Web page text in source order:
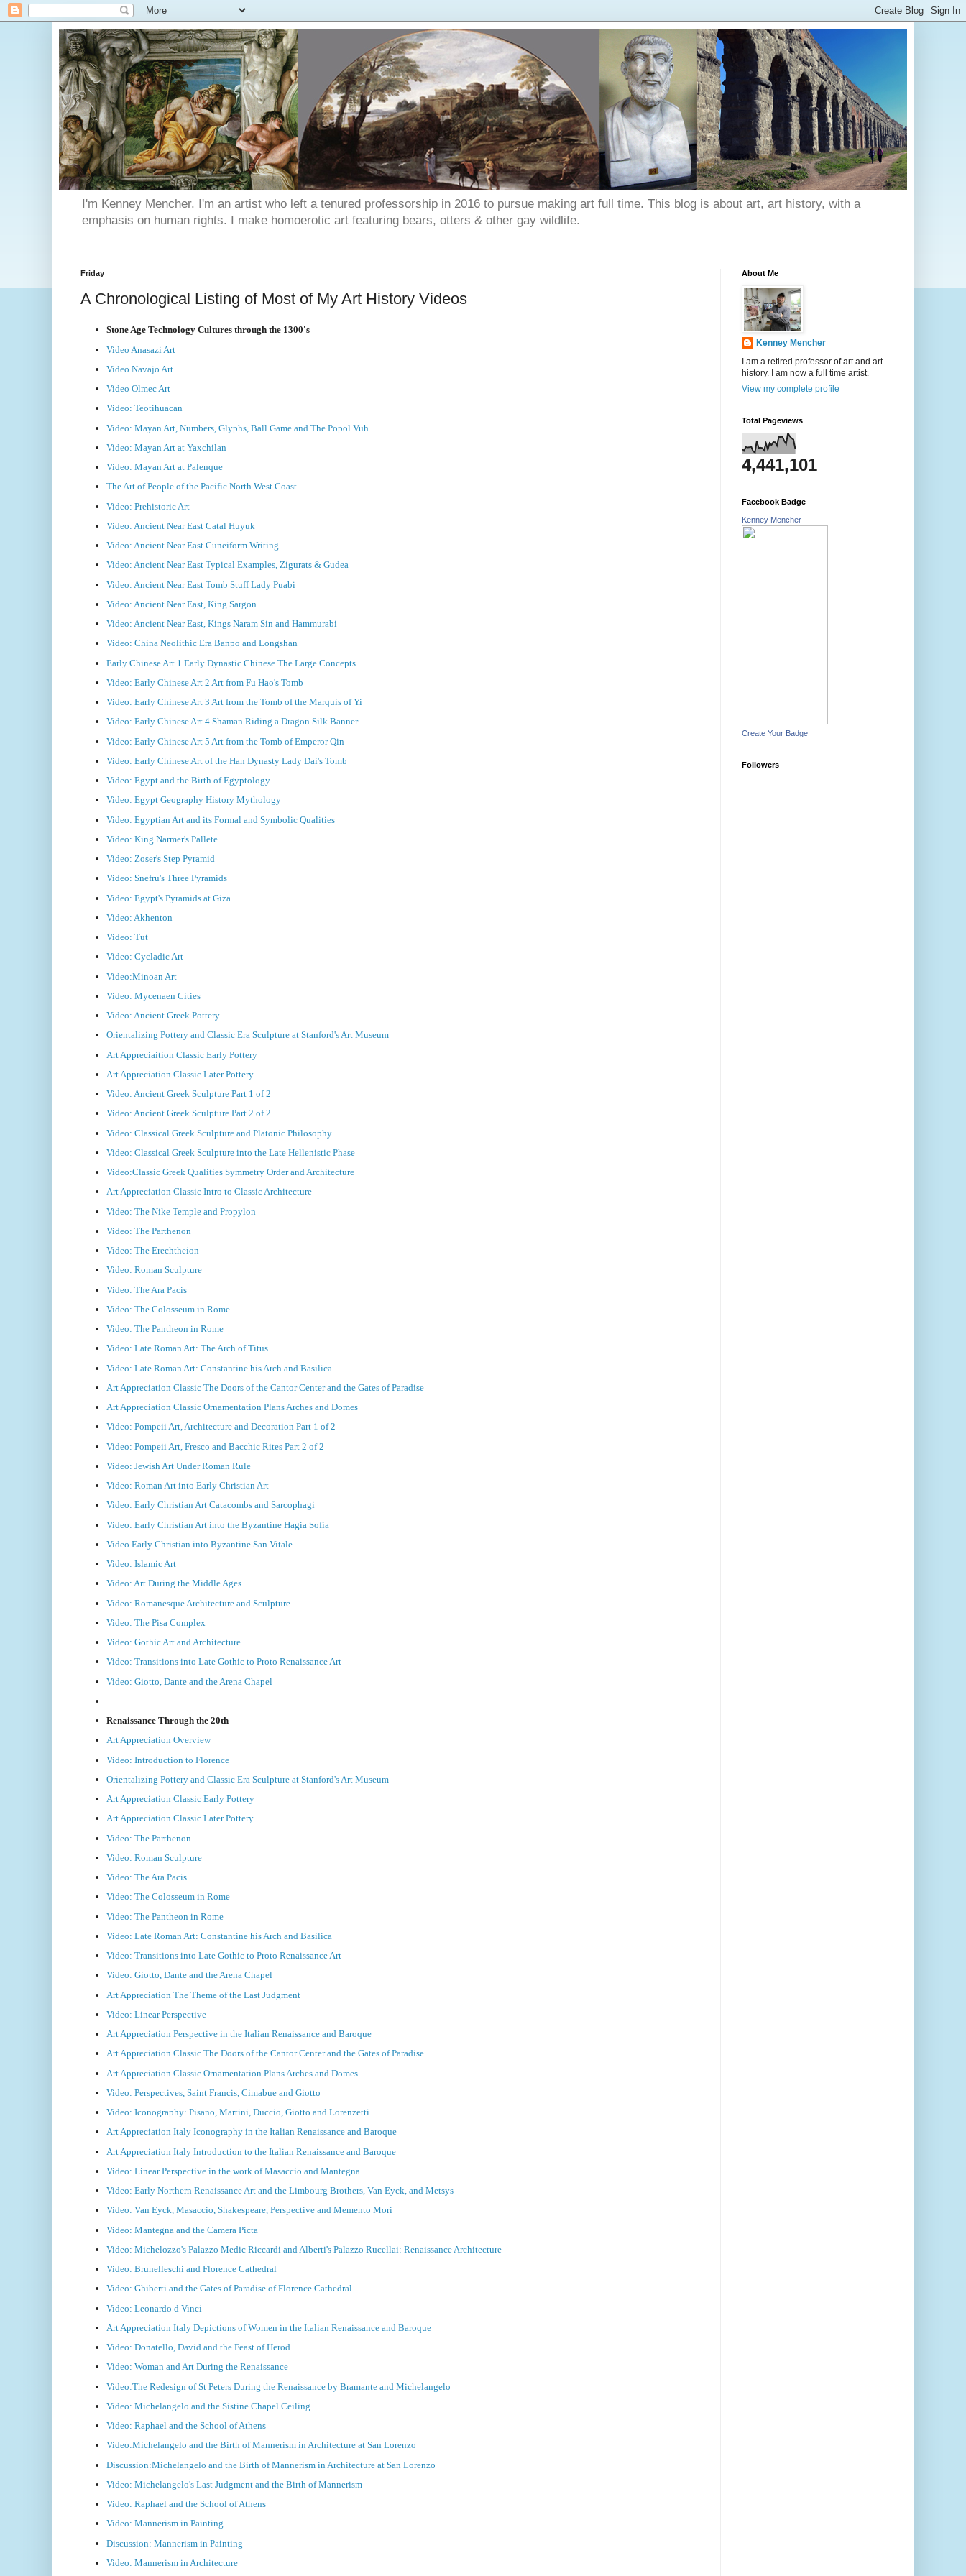
I'm Kenney Mencher. I'm an artist who left a tenured professorship in 2016 to pursue making art full time. This blog is about art, art history, with a
emphasis on human rights. I make homoerotic art featuring bears, otters & other gay wildlife.
Friday
A Chronological Listing of Most of My Art History Videos
Stone Age Technology Cultures through the 1300's
Video Anasazi Art
Video Navajo Art
Video Olmec Art
Video: Teotihuacan
Video: Mayan Art, Numbers, Glyphs, Ball Game and The Popol Vuh
Video: Mayan Art at Yaxchilan
Video: Mayan Art at Palenque
The Art of People of the Pacific North West Coast
Video: Prehistoric Art
Video: Ancient Near East Catal Huyuk
Video: Ancient Near East Cuneiform Writing
Video: Ancient Near East Typical Examples, Zigurats & Gudea
Video: Ancient Near East Tomb Stuff Lady Puabi
Video: Ancient Near East, King Sargon
Video: Ancient Near East, Kings Naram Sin and Hammurabi
Video: China Neolithic Era Banpo and Longshan
Early Chinese Art 1 Early Dynastic Chinese The Large Concepts
Video: Early Chinese Art 2 Art from Fu Hao's Tomb
Video: Early Chinese Art 3 Art from the Tomb of the Marquis of Yi
Video: Early Chinese Art 4 Shaman Riding a Dragon Silk Banner
Video: Early Chinese Art 5 Art from the Tomb of Emperor Qin
Video: Early Chinese Art of the Han Dynasty Lady Dai's Tomb
Video: Egypt and the Birth of Egyptology
Video: Egypt Geography History Mythology
Video: Egyptian Art and its Formal and Symbolic Qualities
Video: King Narmer's Pallete
Video: Zoser's Step Pyramid
Video: Snefru's Three Pyramids
Video: Egypt's Pyramids at Giza
Video: Akhenton
Video: Tut
Video: Cycladic Art
Video:Minoan Art
Video: Mycenaen Cities
Video: Ancient Greek Pottery
Orientalizing Pottery and Classic Era Sculpture at Stanford's Art Museum
Art Appreciaition Classic Early Pottery
Art Appreciation Classic Later Pottery
Video: Ancient Greek Sculpture Part 1 of 2
Video: Ancient Greek Sculpture Part 2 of 2
Video: Classical Greek Sculpture and Platonic Philosophy
Video: Classical Greek Sculpture into the Late Hellenistic Phase
Video:Classic Greek Qualities Symmetry Order and Architecture
Art Appreciation Classic Intro to Classic Architecture
Video: The Nike Temple and Propylon
Video: The Parthenon
Video: The Erechtheion
Video: Roman Sculpture
Video: The Ara Pacis
Video: The Colosseum in Rome
Video: The Pantheon in Rome
Video: Late Roman Art: The Arch of Titus
Video: Late Roman Art: Constantine his Arch and Basilica
Art Appreciation Classic The Doors of the Cantor Center and the Gates of Paradise
Art Appreciation Classic Ornamentation Plans Arches and Domes
Video: Pompeii Art, Architecture and Decoration Part 1 of 2
Video: Pompeii Art, Fresco and Bacchic Rites Part 2 of 2
Video: Jewish Art Under Roman Rule
Video: Roman Art into Early Christian Art
Video: Early Christian Art Catacombs and Sarcophagi
Video: Early Christian Art into the Byzantine Hagia Sofia
Video Early Christian into Byzantine San Vitale
Video: Islamic Art
Video: Art During the Middle Ages
Video: Romanesque Architecture and Sculpture
Video: The Pisa Complex
Video: Gothic Art and Architecture
Video: Transitions into Late Gothic to Proto Renaissance Art
Video: Giotto, Dante and the Arena Chapel
Renaissance Through the 20th
Art Appreciation Overview
Video: Introduction to Florence
Orientalizing Pottery and Classic Era Sculpture at Stanford's Art Museum
Art Appreciation Classic Early Pottery
Art Appreciation Classic Later Pottery
Video: The Parthenon
Video: Roman Sculpture
Video: The Ara Pacis
Video: The Colosseum in Rome
Video: The Pantheon in Rome
Video: Late Roman Art: Constantine his Arch and Basilica
Video: Transitions into Late Gothic to Proto Renaissance Art
Video: Giotto, Dante and the Arena Chapel
Art Appreciation The Theme of the Last Judgment
Video: Linear Perspective
Art Appreciation Perspective in the Italian Renaissance and Baroque
Art Appreciation Classic The Doors of the Cantor Center and the Gates of Paradise
Art Appreciation Classic Ornamentation Plans Arches and Domes
Video: Perspectives, Saint Francis, Cimabue and Giotto
Video: Iconography: Pisano, Martini, Duccio, Giotto and Lorenzetti
Art Appreciation Italy Iconography in the Italian Renaissance and Baroque
Art Appreciation Italy Introduction to the Italian Renaissance and Baroque
Video: Linear Perspective in the work of Masaccio and Mantegna
Video: Early Northern Renaissance Art and the Limbourg Brothers, Van Eyck, and Metsys
Video: Van Eyck, Masaccio, Shakespeare, Perspective and Memento Mori
Video: Mantegna and the Camera Picta
Video: Michelozzo's Palazzo Medic Riccardi and Alberti's Palazzo Rucellai: Renaissance Architecture
Video: Brunelleschi and Florence Cathedral
Video: Ghiberti and the Gates of Paradise of Florence Cathedral
Video: Leonardo d Vinci
Art Appreciation Italy Depictions of Women in the Italian Renaissance and Baroque
Video: Donatello, David and the Feast of Herod
Video: Woman and Art During the Renaissance
Video:The Redesign of St Peters During the Renaissance by Bramante and Michelangelo
Video: Michelangelo and the Sistine Chapel Ceiling
Video: Raphael and the School of Athens
Video:Michelangelo and the Birth of Mannerism in Architecture at San Lorenzo
Discussion:Michelangelo and the Birth of Mannerism in Architecture at San Lorenzo
Video: Michelangelo's Last Judgment and the Birth of Mannerism
Video: Raphael and the School of Athens
Video: Mannerism in Painting
Discussion: Mannerism in Painting
Video: Mannerism in Architecture
About Me
Kenney Mencher
I am a retired professor of art and art
history. I am now a full time artist.
View my complete profile
Total Pageviews
4,441,101
Facebook Badge
Kenney Mencher
Create Your Badge
Followers